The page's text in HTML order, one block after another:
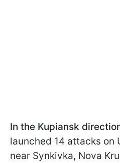
In the Kupiansk
launched 14 attacks on
near Synkivka, Nova